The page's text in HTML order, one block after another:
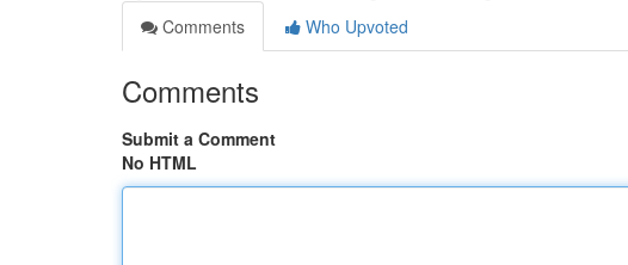
Comments
Who Upvoted
Comments
Submit a Comment
No HTML